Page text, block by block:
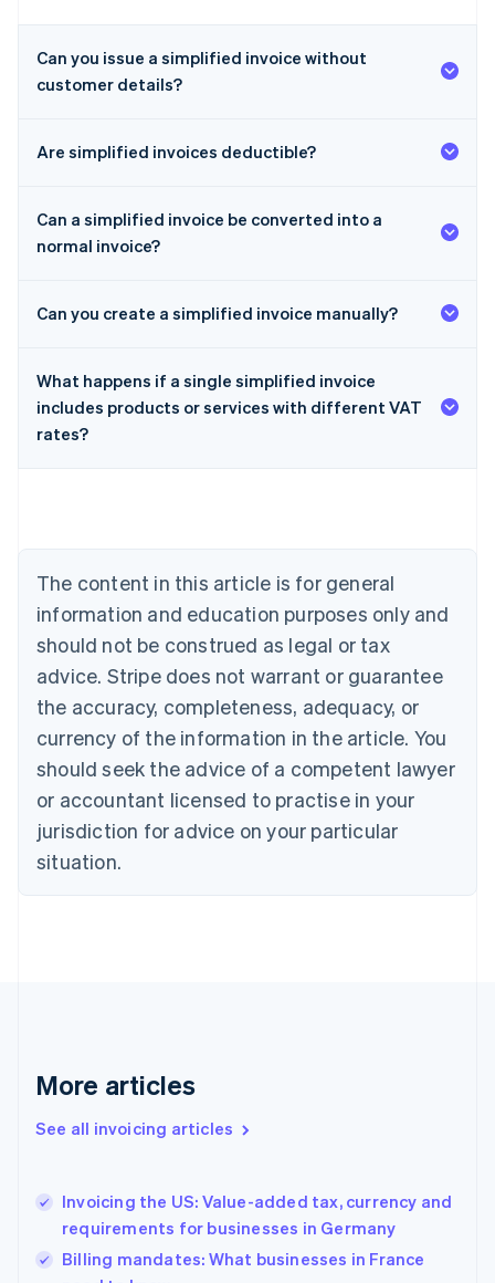
Can you issue a simplified invoice without
customer details?
Are simplified invoices deductible?
Can a simplified invoice be converted into a
normal invoice?
Can you create a simplified invoice manually?
What happens if a single simplified invoice
includes products or services with different VAT
rates?
The content in this article is for general
information and education purposes only and
should not be construed as legal or tax
advice. Stripe does not warrant or guarantee
the accuracy, completeness, adequacy, or
currency of the information in the article. You
should seek the advice of a competent lawyer
or accountant licensed to practise in your
jurisdiction for advice on your particular
situation.
More articles
See all invoicing articles
Invoicing the US: Value-added tax, currency and
requirements for businesses in Germany
Billing mandates: What businesses in France
Australia
NederlandsFrançaisDeutschEnglish
Brazil
PortuguêsEnglish
Bulgaria
English
EnglishFrançais
Croatia
Italiano
Cyprus
English
Czech Republic
Denmark
English
English
English
Hungary
English
English